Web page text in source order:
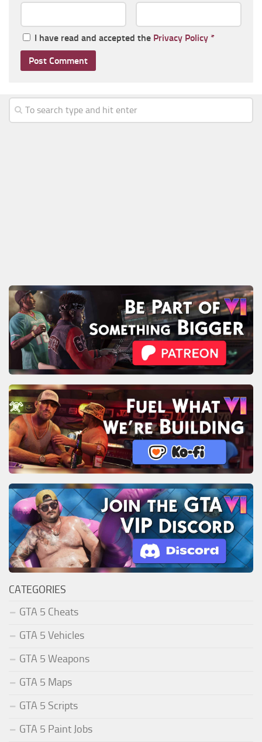
I have read and accepted the Privacy Policy *
CATEGORIES
GTA 5 Cheats
GTA 5 Vehicles
GTA 5 Weapons
GTA 5 Maps
GTA 5 Scripts
GTA 5 Paint Jobs